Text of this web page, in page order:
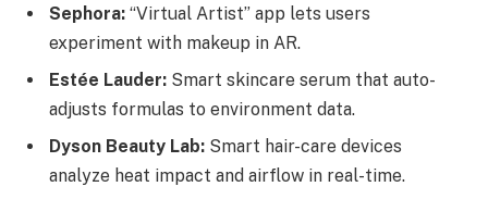
Sephora: “Virtual Artist” app lets users
experiment with makeup in AR.
Estée Lauder: Smart skincare serum that auto-
adjusts formulas to environment data.
Dyson Beauty Lab: Smart hair-care devices
analyze heat impact and airflow in real-time.